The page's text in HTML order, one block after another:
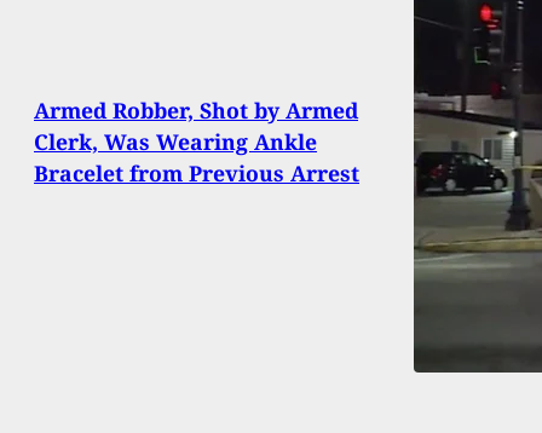
Armed Robber, Shot by Armed
Clerk, Was Wearing Ankle
Bracelet from Previous Arrest